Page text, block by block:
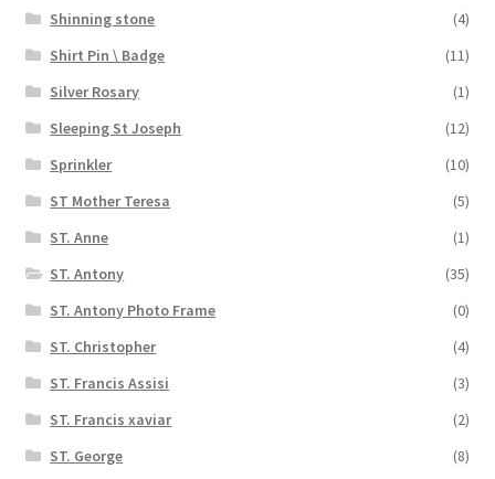
Shinning stone
(4)
Shirt Pin \ Badge
(11)
Silver Rosary
(1)
Sleeping St Joseph
(12)
Sprinkler
(10)
ST Mother Teresa
(5)
ST. Anne
(1)
ST. Antony
(35)
ST. Antony Photo Frame
(0)
ST. Christopher
(4)
ST. Francis Assisi
(3)
ST. Francis xaviar
(2)
ST. George
(8)